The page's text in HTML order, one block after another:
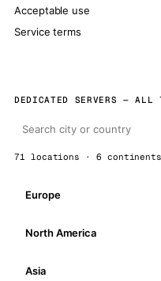
Acceptable use
Service terms
DEDICATED SERVERS — ALL
71 locations · 6 continents
Europe
North America
Asia